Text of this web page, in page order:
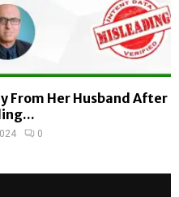
From Her Husband After
0